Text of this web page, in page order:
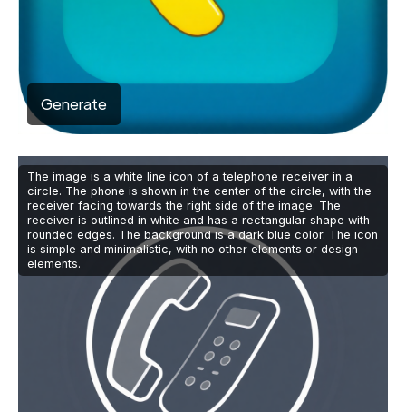
Generate
The image is a white line icon of a telephone receiver in a
circle. The phone is shown in the center of the circle, with the
receiver facing towards the right side of the image. The
receiver is outlined in white and has a rectangular shape with
rounded edges. The background is a dark blue color. The icon
is simple and minimalistic, with no other elements or design
elements.